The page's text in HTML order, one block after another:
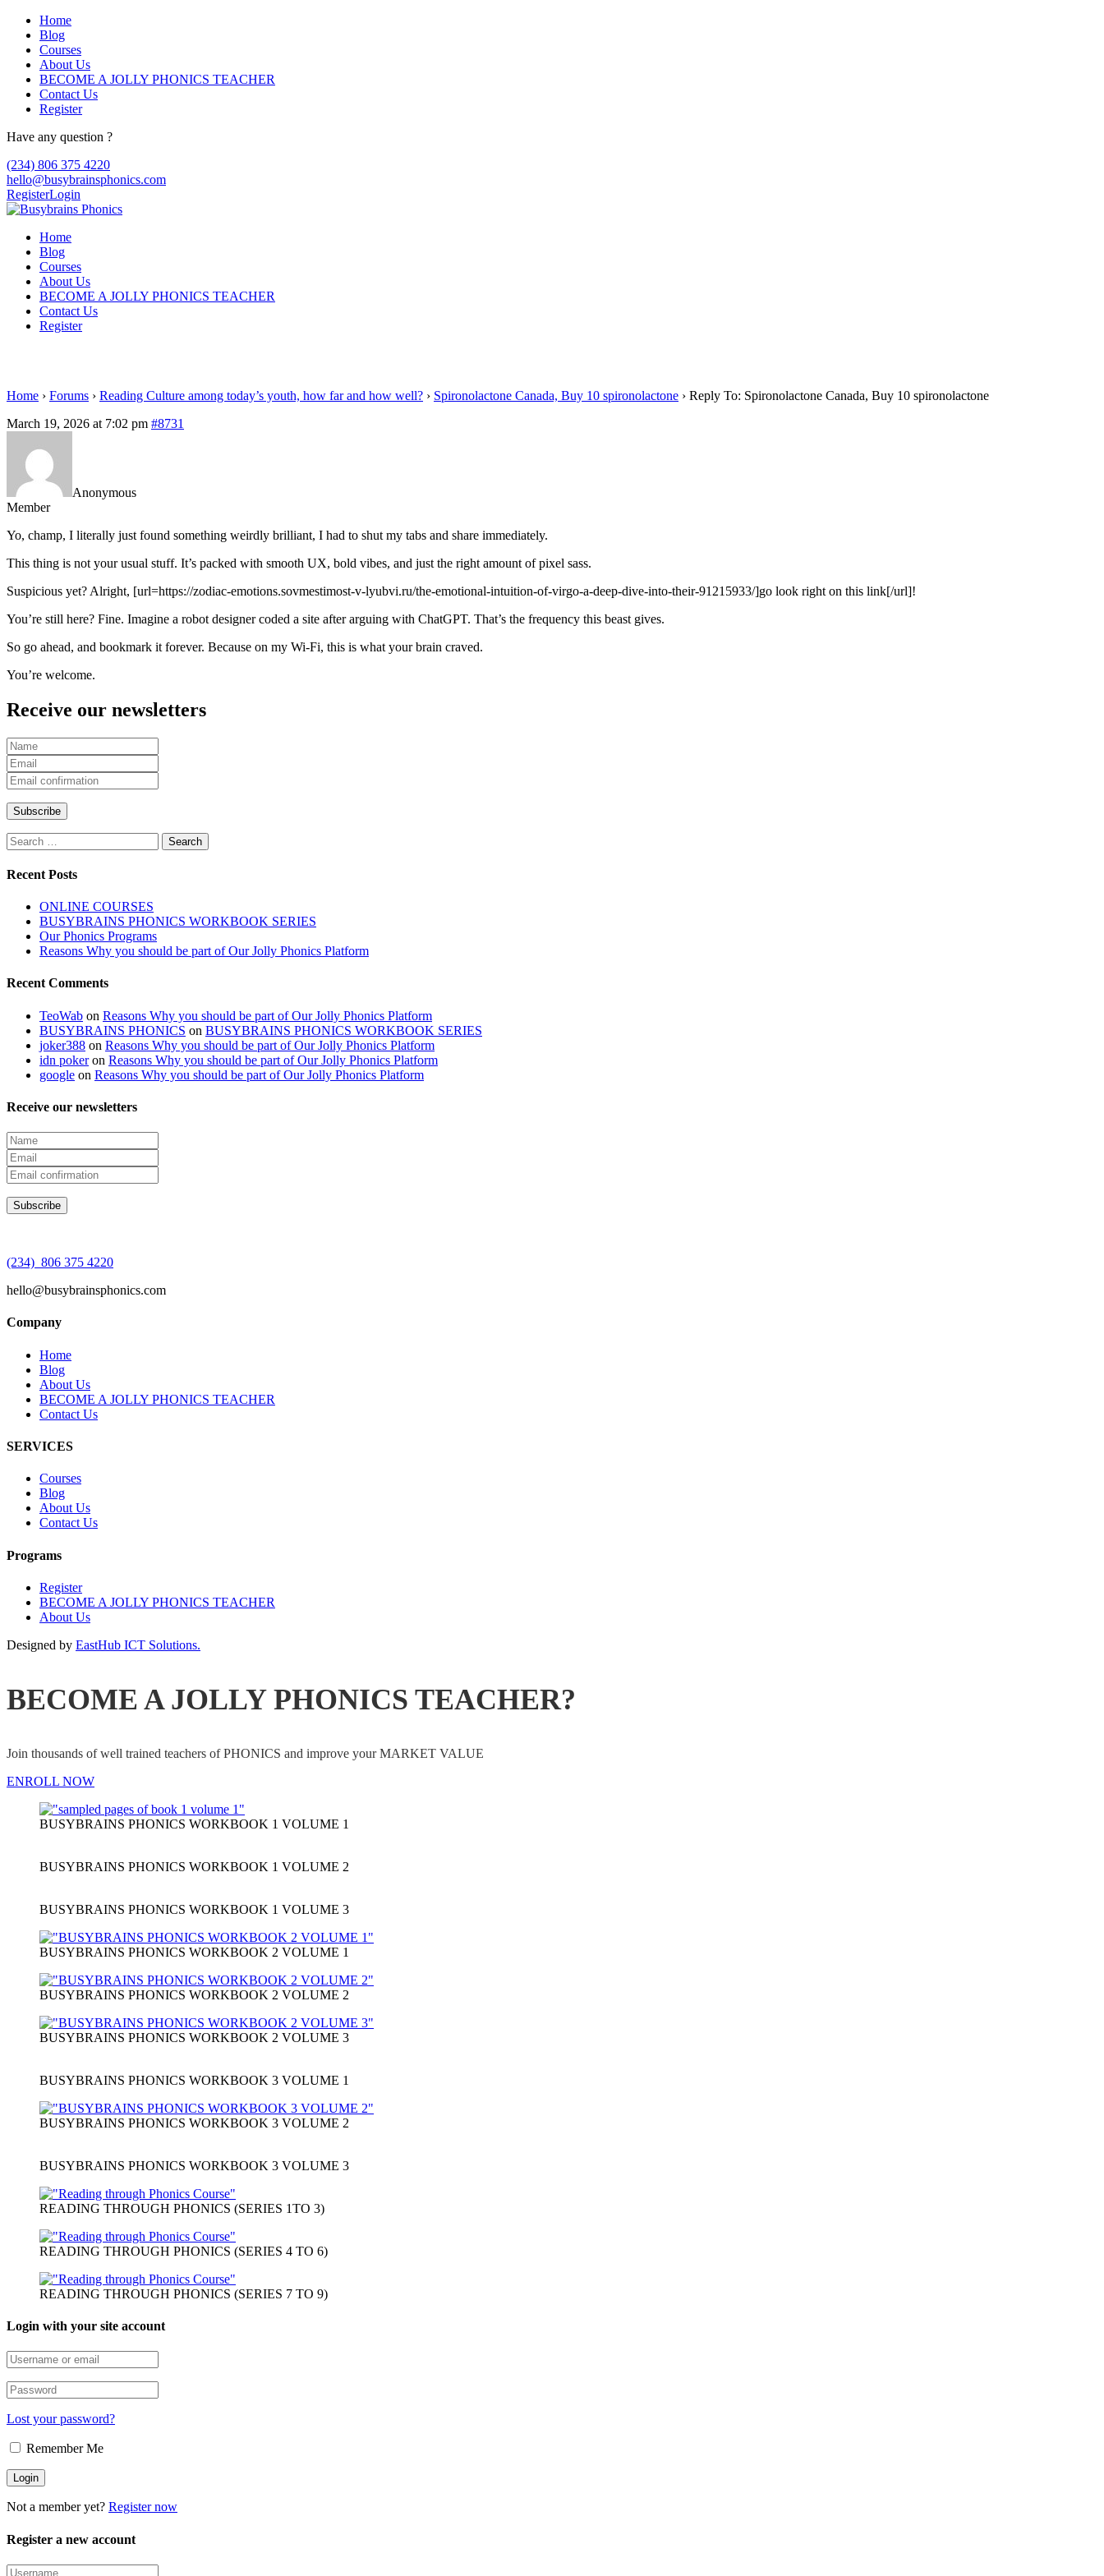
Home
Blog
Courses
About Us
BECOME A JOLLY PHONICS TEACHER
Contact Us
Register
Have any question ?
(234) 806 375 4220
hello@busybrainsphonics.com
RegisterLogin
Home
Blog
Courses
About Us
BECOME A JOLLY PHONICS TEACHER
Contact Us
Register
Home › Forums › Reading Culture among today’s youth, how far and how well? › Spironolactone Canada, Buy 10 spironolactone › Reply To: Spironolactone Canada, Buy 10 spironolactone
March 19, 2026 at 7:02 pm #8731
Anonymous
Member
Yo, champ, I literally just found something weirdly brilliant, I had to shut my tabs and share immediately.
This thing is not your usual stuff. It’s packed with smooth UX, bold vibes, and just the right amount of pixel sass.
Suspicious yet? Alright, [url=https://zodiac-emotions.sovmestimost-v-lyubvi.ru/the-emotional-intuition-of-virgo-a-deep-dive-into-their-91215933/]go look right on this link[/url]!
You’re still here? Fine. Imagine a robot designer coded a site after arguing with ChatGPT. That’s the frequency this beast gives.
So go ahead, and bookmark it forever. Because on my Wi-Fi, this is what your brain craved.
You’re welcome.
Receive our newsletters
Search
for:
Recent Posts
ONLINE COURSES
BUSYBRAINS PHONICS WORKBOOK SERIES
Our Phonics Programs
Reasons Why you should be part of Our Jolly Phonics Platform
Recent Comments
TeoWab on Reasons Why you should be part of Our Jolly Phonics Platform
BUSYBRAINS PHONICS on BUSYBRAINS PHONICS WORKBOOK SERIES
joker388 on Reasons Why you should be part of Our Jolly Phonics Platform
idn pokeron Reasons Why you should be part of Our Jolly Phonics Platform
google on Reasons Why you should be part of Our Jolly Phonics Platform
Receive our newsletters
(234) 806 375 4220
hello@busybrainsphonics.com
Company
Home
Blog
About Us
BECOME A JOLLY PHONICS TEACHER
Contact Us
SERVICES
Courses
Blog
About Us
Contact Us
Programs
Register
BECOME A JOLLY PHONICS TEACHER
About Us
Designed by EastHub ICT Solutions.
BECOME A JOLLY PHONICS TEACHER?
Join thousands of well trained teachers of PHONICS and improve your MARKET VALUE
ENROLL NOW
BUSYBRAINS PHONICS WORKBOOK 1 VOLUME 1
BUSYBRAINS PHONICS WORKBOOK 1 VOLUME 2
BUSYBRAINS PHONICS WORKBOOK 1 VOLUME 3
BUSYBRAINS PHONICS WORKBOOK 2 VOLUME 1
BUSYBRAINS PHONICS WORKBOOK 2 VOLUME 2
BUSYBRAINS PHONICS WORKBOOK 2 VOLUME 3
BUSYBRAINS PHONICS WORKBOOK 3 VOLUME 1
BUSYBRAINS PHONICS WORKBOOK 3 VOLUME 2
BUSYBRAINS PHONICS WORKBOOK 3 VOLUME 3
READING THROUGH PHONICS (SERIES 1TO 3)
READING THROUGH PHONICS (SERIES 4 TO 6)
READING THROUGH PHONICS (SERIES 7 TO 9)
Login with your site account
Lost your password?
Remember Me
Not a member yet? Register now
Register a new account